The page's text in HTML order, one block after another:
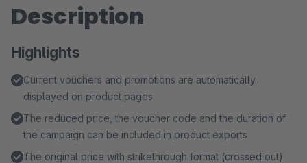
Description
Highlights
Current vouchers and promotions are automatically
displayed on product pages
The reduced price, the voucher code and the duration of
the campaign can be included in product exports
The original price with strikethrough format (crossed out)